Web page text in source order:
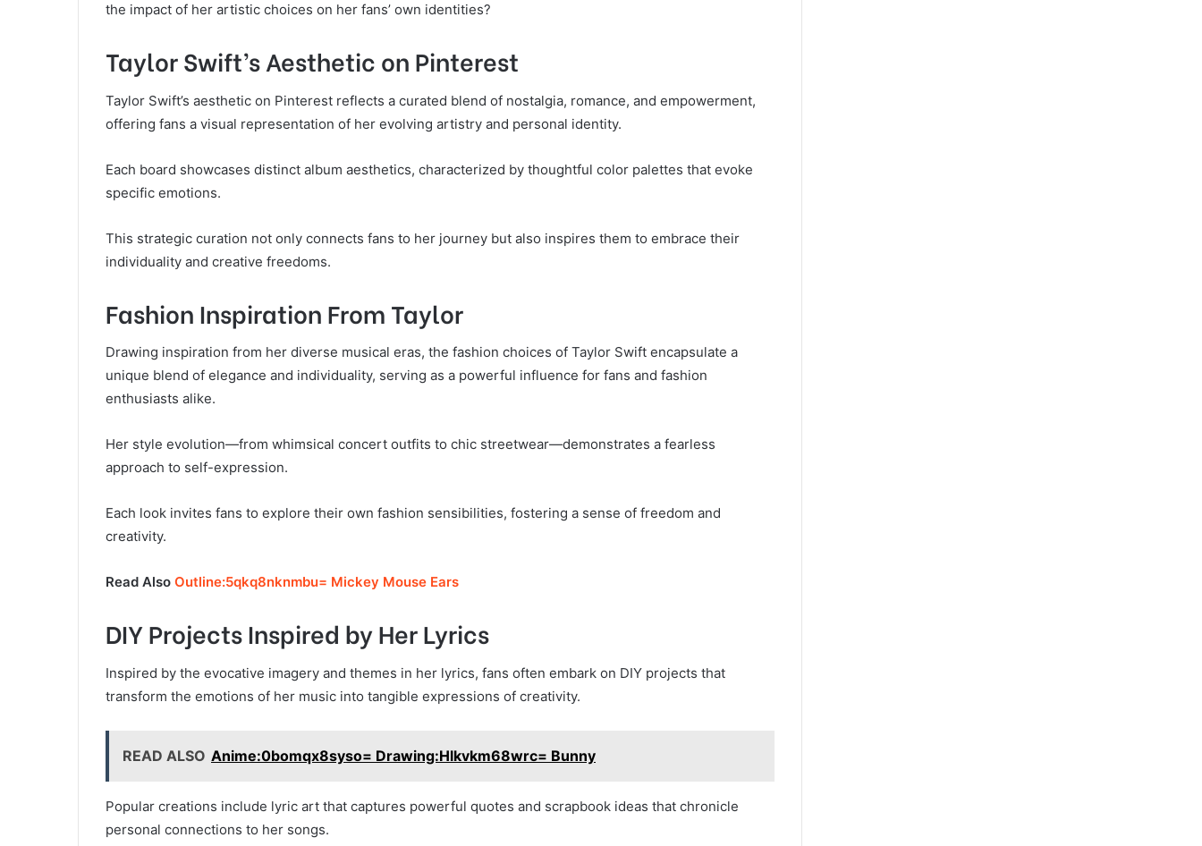
the impact of her artistic choices on her fans’ own identities?
Taylor Swift’s Aesthetic on Pinterest
Taylor Swift’s aesthetic on Pinterest reflects a curated blend of nostalgia, romance, and empowerment,
offering fans a visual representation of her evolving artistry and personal identity.
Each board showcases distinct album aesthetics, characterized by thoughtful color palettes that evoke
specific emotions.
This strategic curation not only connects fans to her journey but also inspires them to embrace their
individuality and creative freedoms.
Fashion Inspiration From Taylor
Drawing inspiration from her diverse musical eras, the fashion choices of Taylor Swift encapsulate a
unique blend of elegance and individuality, serving as a powerful influence for fans and fashion
enthusiasts alike.
Her style evolution—from whimsical concert outfits to chic streetwear—demonstrates a fearless
approach to self-expression.
Each look invites fans to explore their own fashion sensibilities, fostering a sense of freedom and
creativity.
Read Also Outline:5qkq8nknmbu= Mickey Mouse Ears
DIY Projects Inspired by Her Lyrics
Inspired by the evocative imagery and themes in her lyrics, fans often embark on DIY projects that
transform the emotions of her music into tangible expressions of creativity.
READ ALSO Anime:0bomqx8syso= Drawing:Hlkvkm68wrc= Bunny
Popular creations include lyric art that captures powerful quotes and scrapbook ideas that chronicle
personal connections to her songs.